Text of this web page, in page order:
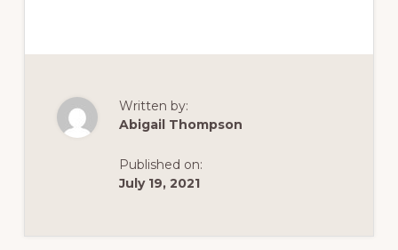
Written by:
Abigail Thompson
Published on:
July 19, 2021